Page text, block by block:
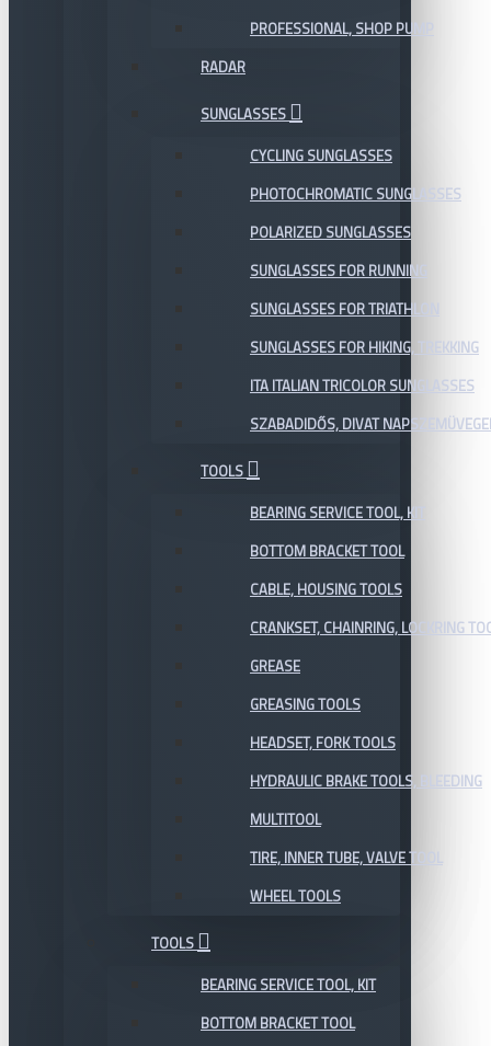
PROFESSIONAL, SHOP PUMP
RADAR
SUNGLASSES
CYCLING SUNGLASSES
PHOTOCHROMATIC SUNGLASSES
POLARIZED SUNGLASSES
SUNGLASSES FOR RUNNING
SUNGLASSES FOR TRIATHLON
SUNGLASSES FOR HIKING, TREKKING
ITA ITALIAN TRICOLOR SUNGLASSES
SZABADIDŐS, DIVAT
TOOLS
BEARING SERVICE TOOL, KIT
BOTTOM BRACKET TOOL
CABLE, HOUSING TOOLS
CRANKSET, CHAINRING, LOCKRING
GREASE
GREASING TOOLS
HEADSET, FORK TOOLS
HYDRAULIC BRAKE TOOLS, BLEEDING
MULTITOOL
TIRE, INNER TUBE, VALVE TOOL
WHEEL TOOLS
TOOLS
BEARING SERVICE TOOL, KIT
BOTTOM BRACKET TOOL